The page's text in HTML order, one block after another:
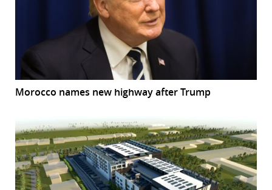
Morocco names new highway after Trump